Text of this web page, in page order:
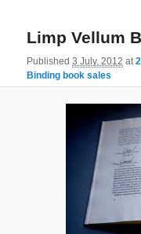
Limp Vellum
Published3 July, 2012 at
Binding book sales